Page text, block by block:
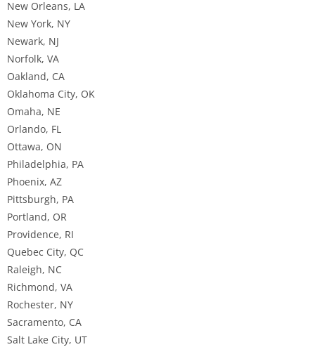
New Orleans, LA
New York, NY
Newark, NJ
Norfolk, VA
Oakland, CA
Oklahoma City, OK
Omaha, NE
Orlando, FL
Ottawa, ON
Philadelphia, PA
Phoenix, AZ
Pittsburgh, PA
Portland, OR
Providence, RI
Quebec City, QC
Raleigh, NC
Richmond, VA
Rochester, NY
Sacramento, CA
Salt Lake City, UT